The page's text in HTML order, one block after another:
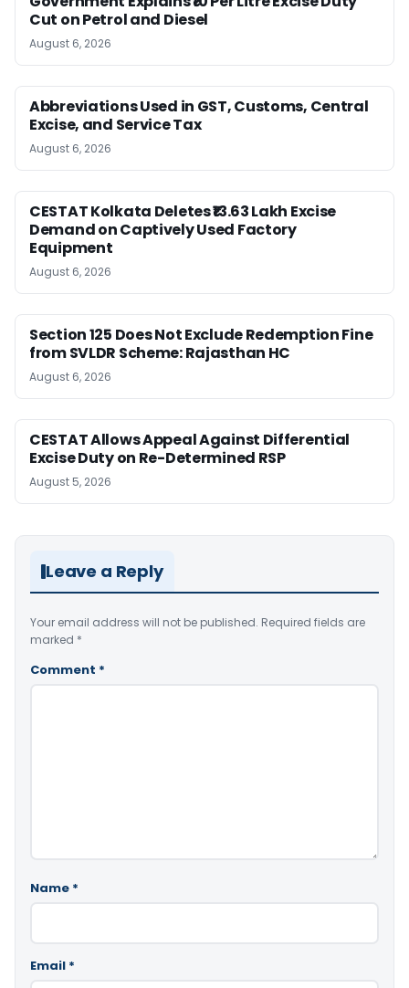
Cut on Petrol and Diesel
August 6, 2026
Abbreviations Used in GST, Customs, Central
Excise, and Service Tax
August 6, 2026
CESTAT Kolkata Deletes ₹13.63 Lakh Excise
Demand on Captively Used Factory
Equipment
August 6, 2026
Section 125 Does Not Exclude Redemption Fine
from SVLDR Scheme: Rajasthan HC
August 6, 2026
CESTAT Allows Appeal Against Differential
Excise Duty on Re-Determined RSP
August 5, 2026
Leave a Reply
Your email address will not be published. Required fields are
marked *
Comment *
Name *
Email *